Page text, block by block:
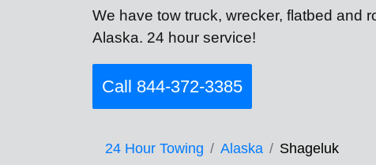
We have tow truck, wrecker, flatbed and
Alaska. 24 hour service!
Call 844-372-3385
24 Hour Towing Alaska Shageluk